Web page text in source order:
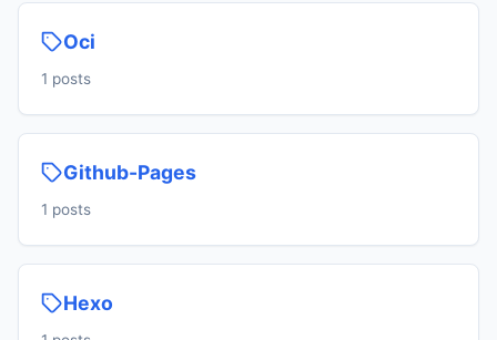
Oci
1 posts
Github-Pages
1 posts
Hexo